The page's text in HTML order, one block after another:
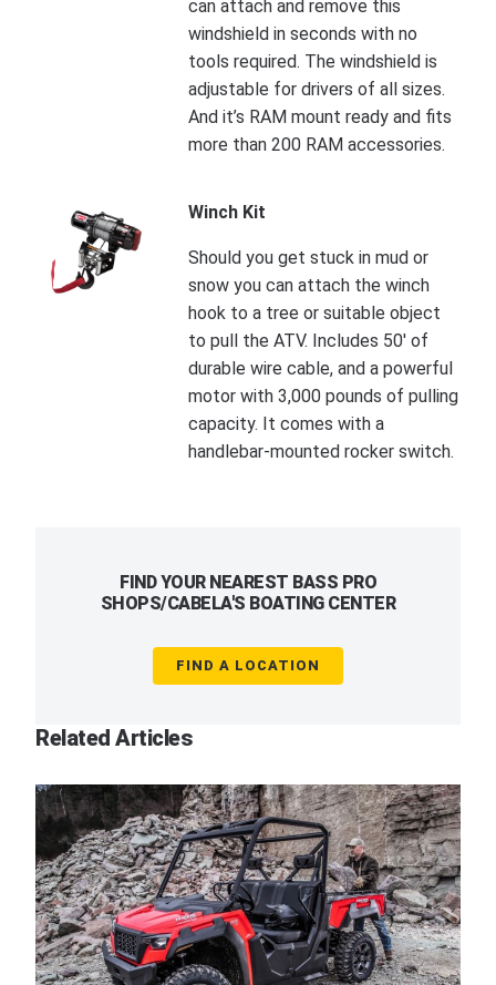
can attach and remove this
windshield in seconds with no
tools required. The windshield is
adjustable for drivers of all sizes.
And it’s RAM mount ready and fits
more than 200 RAM accessories.
Winch Kit
Should you get stuck in mud or
snow you can attach the winch
hook to a tree or suitable object
to pull the ATV. Includes 50' of
durable wire cable, and a powerful
motor with 3,000 pounds of pulling
capacity. It comes with a
handlebar-mounted rocker switch.
FIND YOUR NEAREST BASS PRO
SHOPS/CABELA'S BOATING CENTER
FIND A LOCATION
Related Articles